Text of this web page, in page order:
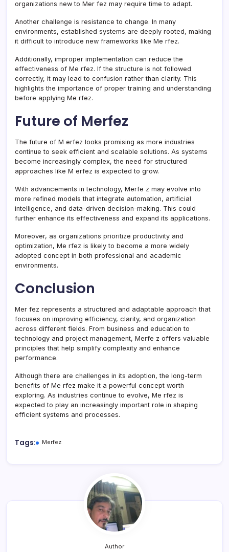
organizations new to Mer fez may require time to adapt.
Another challenge is resistance to change. In many
environments, established systems are deeply rooted, making
it difficult to introduce new frameworks like Me rfez.
Additionally, improper implementation can reduce the
effectiveness of Me rfez. If the structure is not followed
correctly, it may lead to confusion rather than clarity. This
highlights the importance of proper training and understanding
before applying Me rfez.
Future of Merfez
The future of M erfez looks promising as more industries
continue to seek efficient and scalable solutions. As systems
become increasingly complex, the need for structured
approaches like M erfez is expected to grow.
With advancements in technology, Merfe z may evolve into
more refined models that integrate automation, artificial
intelligence, and data-driven decision-making. This could
further enhance its effectiveness and expand its applications.
Moreover, as organizations prioritize productivity and
optimization, Me rfez is likely to become a more widely
adopted concept in both professional and academic
environments.
Conclusion
Mer fez represents a structured and adaptable approach that
focuses on improving efficiency, clarity, and organization
across different fields. From business and education to
technology and project management, Merfe z offers valuable
principles that help simplify complexity and enhance
performance.
Although there are challenges in its adoption, the long-term
benefits of Me rfez make it a powerful concept worth
exploring. As industries continue to evolve, Me rfez is
expected to play an increasingly important role in shaping
efficient systems and processes.
Tags: Merfez
Author